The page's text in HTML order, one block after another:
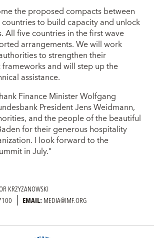
the proposed compacts between
to build capacity and unlock
All five countries in the first wave
arrangements. We will work
to strengthen their
and will step up the
assistance.
Finance Minister Wolfgang
President Jens Weidmann,
and the people of the beautiful
for their generous hospitality
I look forward to the
in July."
KRZYZANOWSKI
EMAIL:MEDIA@IMF.ORG